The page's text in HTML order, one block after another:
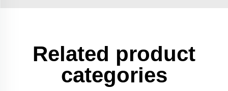
Related product
categories